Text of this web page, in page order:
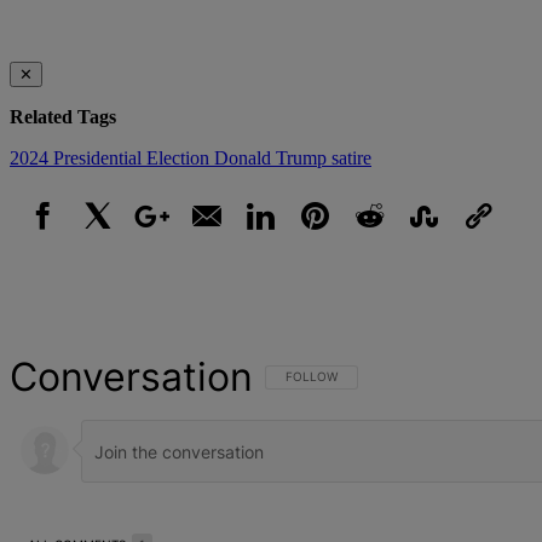
✕
Related Tags
2024 Presidential Election Donald Trump satire
Conversation FOLLOW THIS CONVERSATION TO BE
FOLLOW